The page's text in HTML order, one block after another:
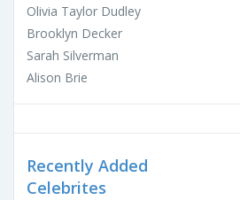
Olivia Taylor Dudley
Brooklyn Decker
Sarah Silverman
Alison Brie
Recently Added
Celebrites